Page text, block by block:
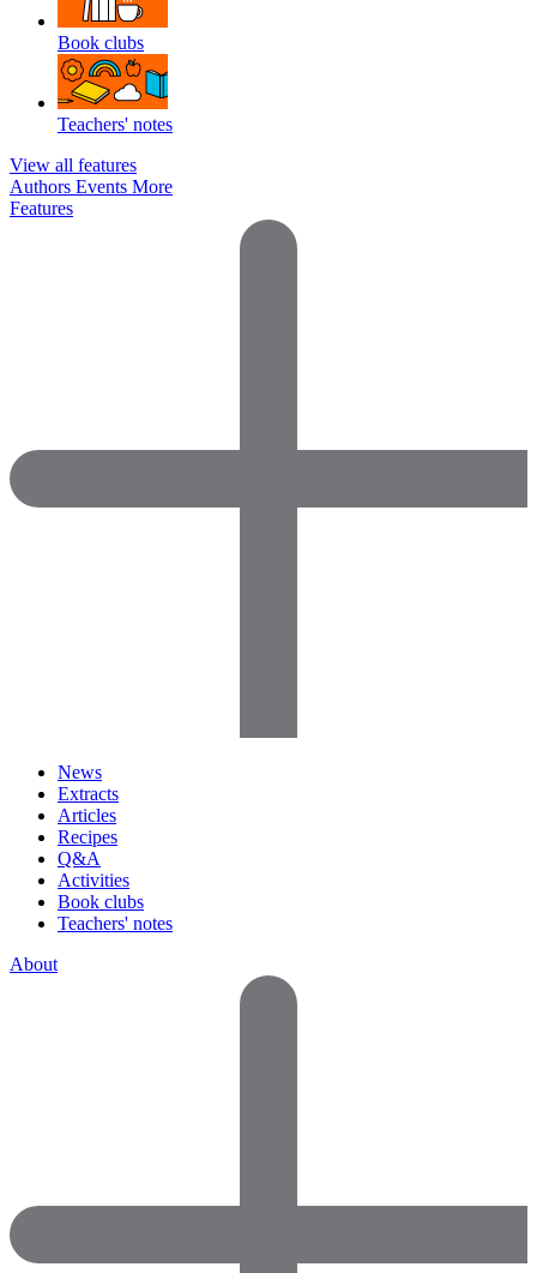
Book clubs
Teachers' notes
View all features
Authors Events More
Features
News
Extracts
Articles
Recipes
Q&A
Activities
Book clubs
Teachers' notes
About